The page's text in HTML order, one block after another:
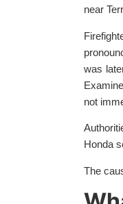
near
was
not
Honda
The